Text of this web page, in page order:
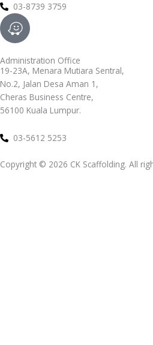
03-8739 3759
W
a
z
e
Administration Office
19-23A, Menara Mutiara Sentral,
No.2, Jalan Desa Aman 1,
Cheras Business Centre,
56100 Kuala Lumpur.
03-5612 5253
Copyright © 2026 CK Scaffolding. All